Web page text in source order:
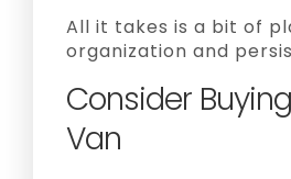
All it takes is a bit of
organization and
Consider
Van